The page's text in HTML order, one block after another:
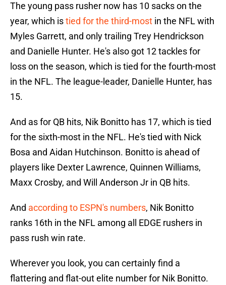
The young pass rusher now has 10 sacks on the
year, which istied for the third-most in the NFL with
Myles Garrett, and only trailing Trey Hendrickson
and Danielle Hunter. He's also got 12 tackles for
loss on the season, which is tied for the fourth-most
in the NFL. The league-leader, Danielle Hunter, has
15.
And as for QB hits, Nik Bonitto has 17, which is tied
for the sixth-most in the NFL. He's tied with Nick
Bosa and Aidan Hutchinson. Bonitto is ahead of
players like Dexter Lawrence, Quinnen Williams,
Maxx Crosby, and Will Anderson Jr in QB hits.
And according to ESPN's numbers, Nik Bonitto
ranks 16th in the NFL among all EDGE rushers in
pass rush win rate.
Wherever you look, you can certainly find a
flattering and flat-out elite number for Nik Bonitto.